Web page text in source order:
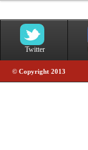
Twitter
© Copyright 2013